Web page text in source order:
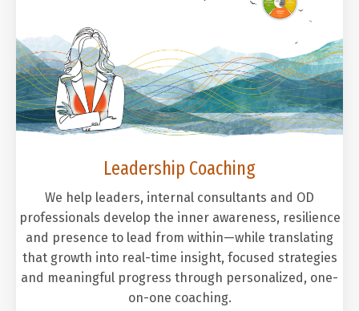
Leadership Coaching
We help leaders, internal consultants and OD
professionals develop the inner awareness, resilience
and presence to lead from within—while translating
that growth into real-time insight, focused strategies
and meaningful progress through personalized, one-
on-one coaching.